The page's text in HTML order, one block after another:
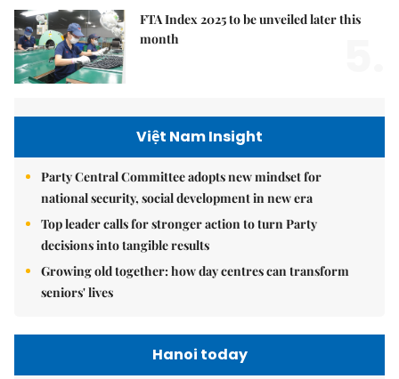
FTA Index 2025 to be unveiled later this
month
Việt Nam Insight
Party Central Committee adopts new mindset for
national security, social development in new era
Top leader calls for stronger action to turn Party
decisions into tangible results
Growing old together: how day centres can transform
seniors' lives
Hanoi today